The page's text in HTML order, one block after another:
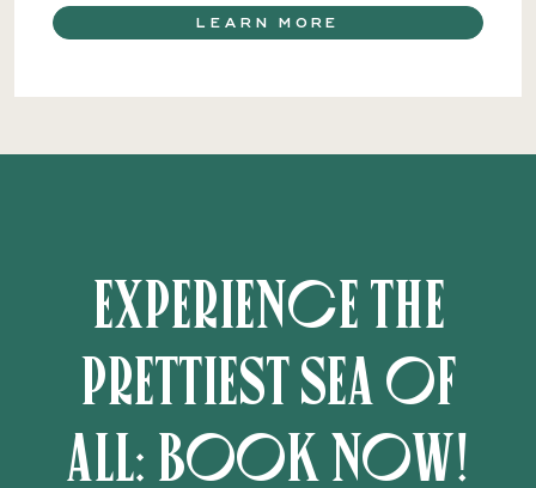
LEARN MORE
Experience the
prettiest sea of
all: book now!